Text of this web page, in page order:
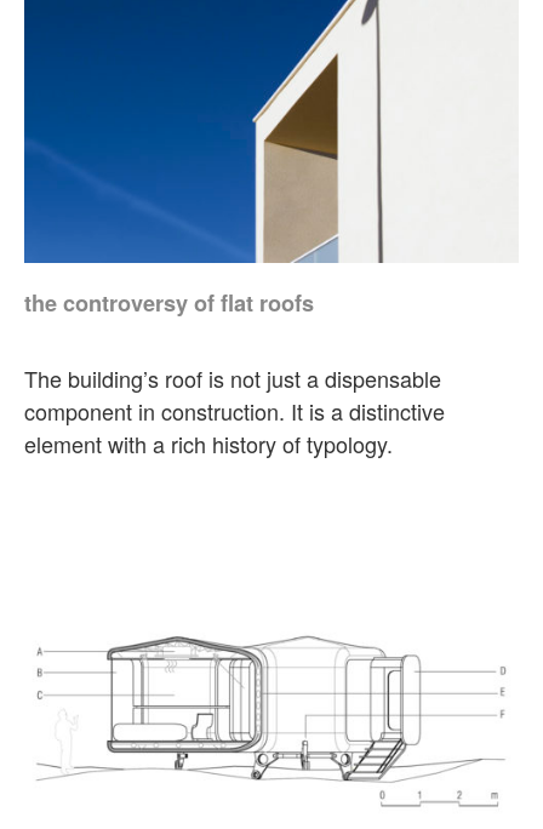
the controversy of flat roofs
The building’s roof is not just a dispensable
component in construction. It is a distinctive
element with a rich history of typology.